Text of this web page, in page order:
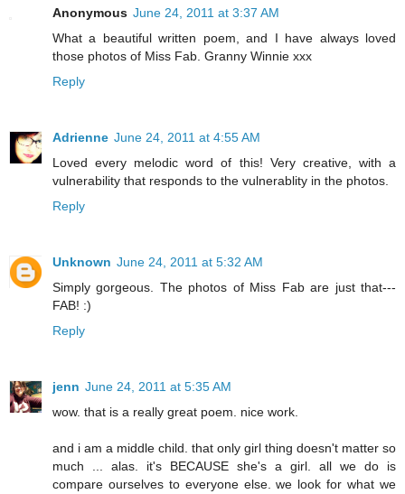
Anonymous June 24, 2011 at 3:37 AM
What a beautiful written poem, and I have always loved
those photos of Miss Fab. Granny Winnie xxx
Reply
Adrienne June 24, 2011 at 4:55 AM
Loved every melodic word of this! Very creative, with a
vulnerability that responds to the vulnerablity in the photos.
Reply
Unknown June 24, 2011 at 5:32 AM
Simply gorgeous. The photos of Miss Fab are just that---
FAB! :)
Reply
jenn June 24, 2011 at 5:35 AM
wow. that is a really great poem. nice work.
and i am a middle child. that only girl thing doesn't matter so
much ... alas. it's BECAUSE she's a girl. all we do is
compare ourselves to everyone else. we look for what we